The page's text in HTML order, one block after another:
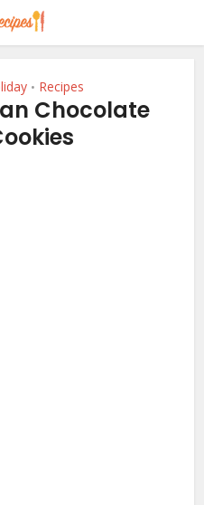
• Recipes
Chocolate